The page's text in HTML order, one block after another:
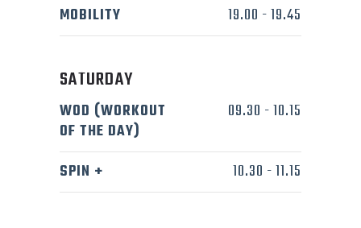
MOBILITY
19.00 -19.45
SATURDAY
WOD (WORKOUT
OF THE DAY)
09.30 -10.15
SPIN + 10.30 -11.15